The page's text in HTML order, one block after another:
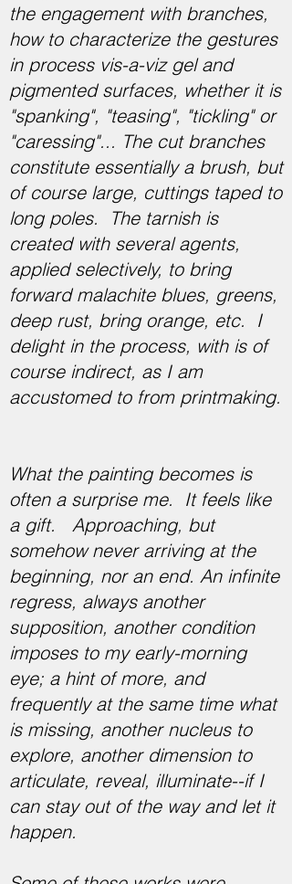
the engagement with branches,
how to characterize the gestures
in process vis-a-viz gel and
pigmented surfaces, whether it is
"spanking", "teasing", "tickling" or
"caressing"... The cut branches
constitute essentially a brush, but
of course large, cuttings taped to
long poles. The tarnish is
created with several agents,
applied selectively, to bring
forward malachite blues, greens,
deep rust, bring orange, etc. I
delight in the process, with is of
course indirect, as I am
accustomed to from printmaking.
What the painting becomes is
often a surprise me. It feels like
a gift. Approaching, but
somehow never arriving at the
beginning, nor an end. An infinite
regress, always another
supposition, another condition
imposes to my early-morning
eye; a hint of more, and
frequently at the same time what
is missing, another nucleus to
explore, another dimension to
articulate, reveal, illuminate--if I
can stay out of the way and let it
happen.